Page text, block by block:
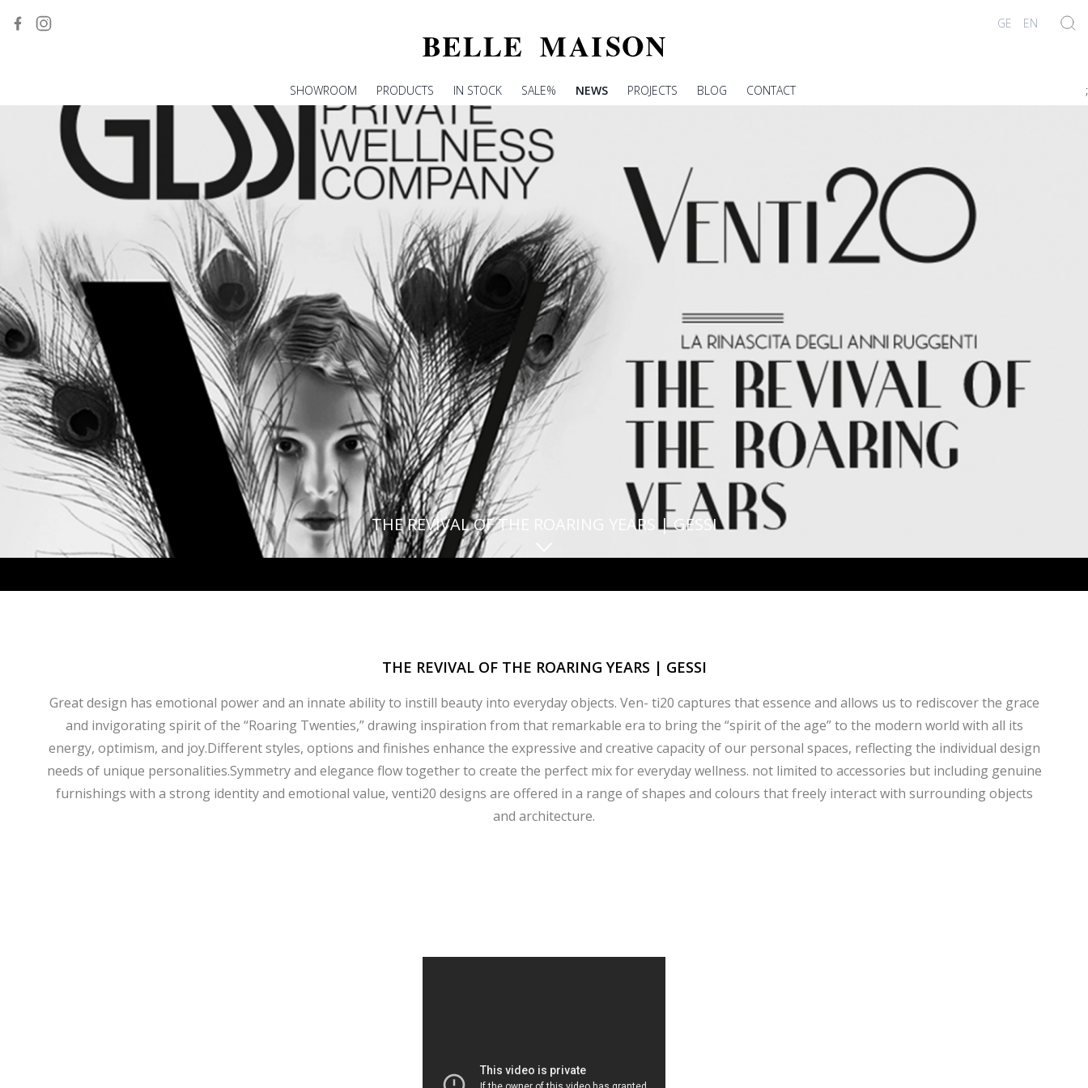
GE EN
SHOWROOM PRODUCTS IN STOCK SALE% NEWS PROJECTS BLOG CONTACT ;
THE REVIVAL OF THE ROARING YEARS | GESSI
THE REVIVAL OF THE ROARING YEARS | GESSI
Great design has emotional power and an innate ability to instill beauty into everyday objects. Ven- ti20 captures that essence and allows us to rediscover the grace
and invigorating spirit of the “Roaring Twenties,” drawing inspiration from that remarkable era to bring the “spirit of the age” to the modern world with all its
energy, optimism, and joy.Different styles, options and finishes enhance the expressive and creative capacity of our personal spaces, reflecting the individual design
needs of unique personalities.Symmetry and elegance flow together to create the perfect mix for everyday wellness. not limited to accessories but including genuine
furnishings with a strong identity and emotional value, venti20 designs are offered in a range of shapes and colours that freely interact with surrounding objects
and architecture.